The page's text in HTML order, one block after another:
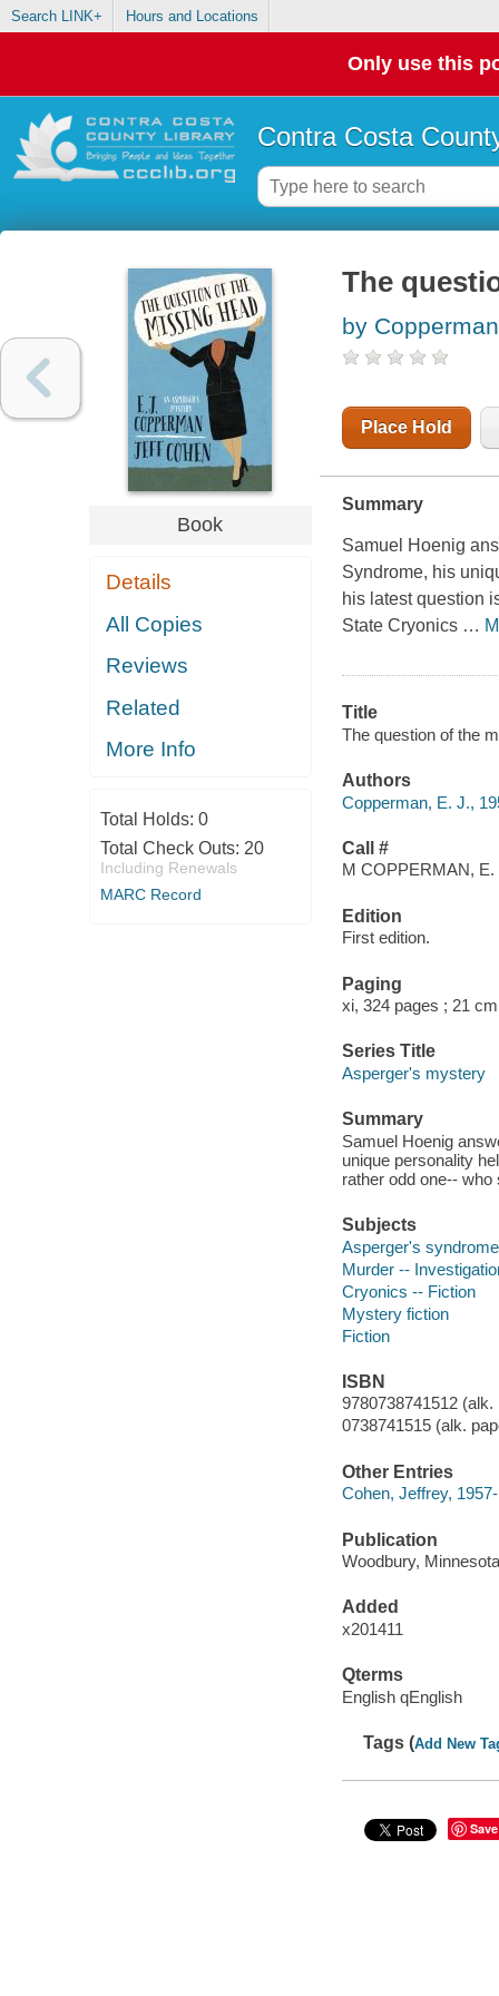
Search LINK+ Hours and Locations
Only use this
Contra Costa
Book
Details
All Copies
Reviews
Related
More Info
Total Holds: 0
Total Check Outs: 20
Including Renewals
MARC Record
The
by
Place Hold
Summary
Samuel Hoenig
Syndrome, his
his latest question
State Cryonics …
Title
The question of the
Authors
Copperman, E. J.,
Call #
M COPPERMAN, E.
Edition
First edition.
Paging
xi, 324 pages ; 21
Series Title
Asperger's mystery
Summary
Samuel Hoenig
unique personality
rather odd one--
Subjects
Asperger's
Murder --
Cryonics -- Fiction
Mystery fiction
Fiction
ISBN
9780738741512 (alk.
0738741515 (alk.
Other Entries
Cohen, Jeffrey, 1957-
Publication
Woodbury,
Added
x201411
Qterms
English qEnglish
Tags (Add New
Save